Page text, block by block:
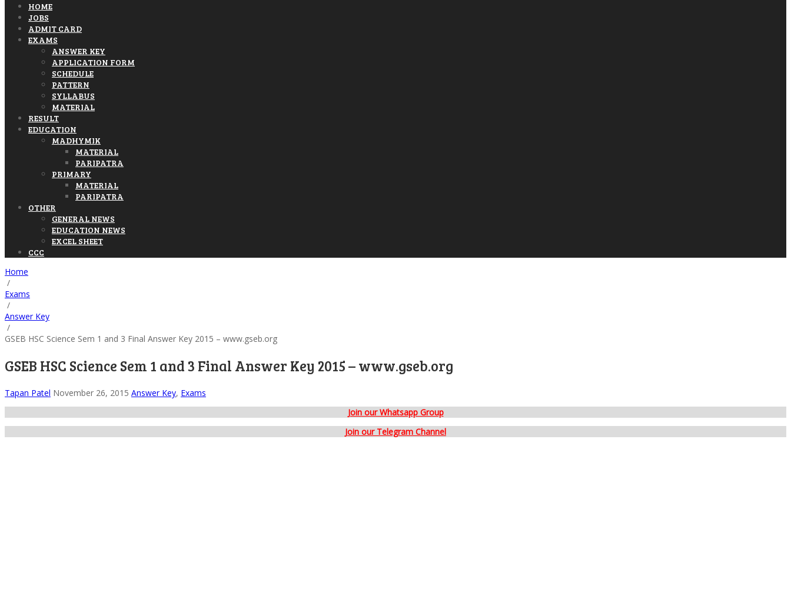
HOME
JOBS
ADMIT CARD
EXAMS
ANSWER KEY
APPLICATION FORM
SCHEDULE
PATTERN
SYLLABUS
MATERIAL
RESULT
EDUCATION
MADHYMIK
MATERIAL
PARIPATRA
PRIMARY
MATERIAL
PARIPATRA
OTHER
GENERAL NEWS
EDUCATION NEWS
EXCEL SHEET
CCC
Home
/
Exams
/
Answer Key
/
GSEB HSC Science Sem 1 and 3 Final Answer Key 2015 – www.gseb.org
GSEB HSC Science Sem 1 and 3 Final Answer Key 2015 – www.gseb.org
Tapan Patel November 26, 2015 Answer Key, Exams
Join our Whatsapp Group
Join our Telegram Channel